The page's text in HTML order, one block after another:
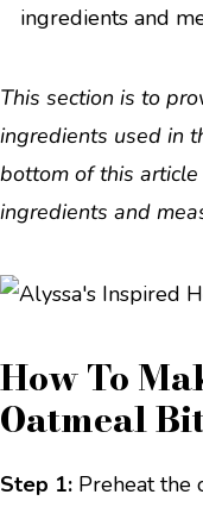
ingredients and
This section is to
ingredients used in
bottom of this
ingredients and
How To
Oatmeal
Step 1: Preheat the